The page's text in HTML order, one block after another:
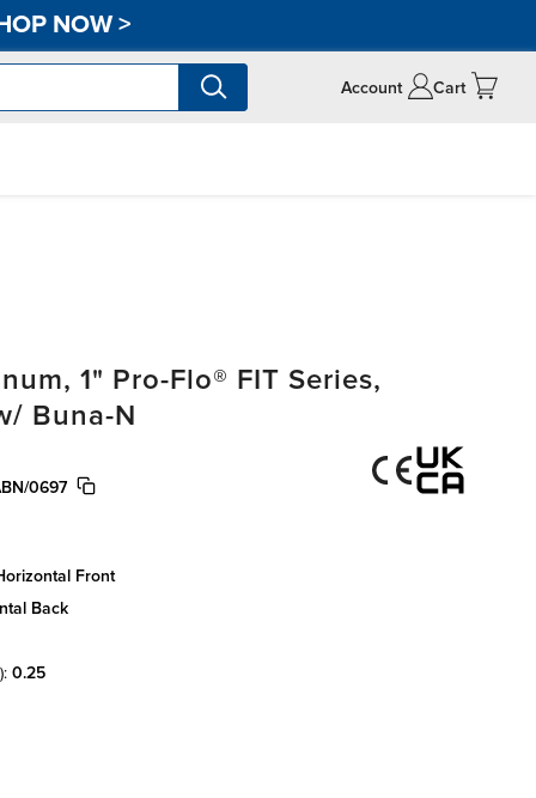
NOW>
Account Cart
1" Pro-Flo® FIT Series,
Buna-N
0697
front
back
0.25